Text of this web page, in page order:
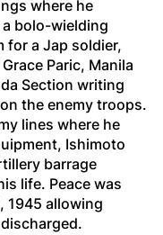
where he
bolo-wielding
for a Jap soldier,
Paric, Manila
Section writing
the enemy troops.
lines where he
Ishimoto
barrage
life. Peace was
1945 allowing